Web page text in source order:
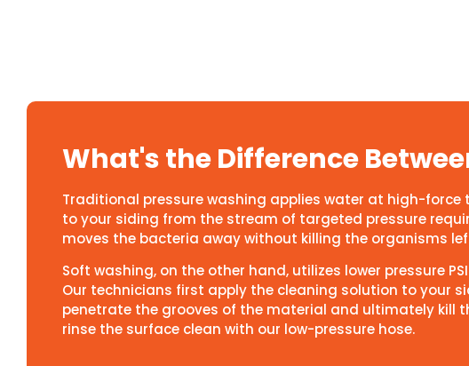
What's the Difference
Traditional pressure washing applies water at high-
to your siding from the stream of targeted pressure
moves the bacteria away without killing the organisms
Soft washing, on the other hand, utilizes lower pressure
Our technicians first apply the cleaning solution to your
penetrate the grooves of the material and ultimately kill
rinse the surface clean with our low-pressure hose.